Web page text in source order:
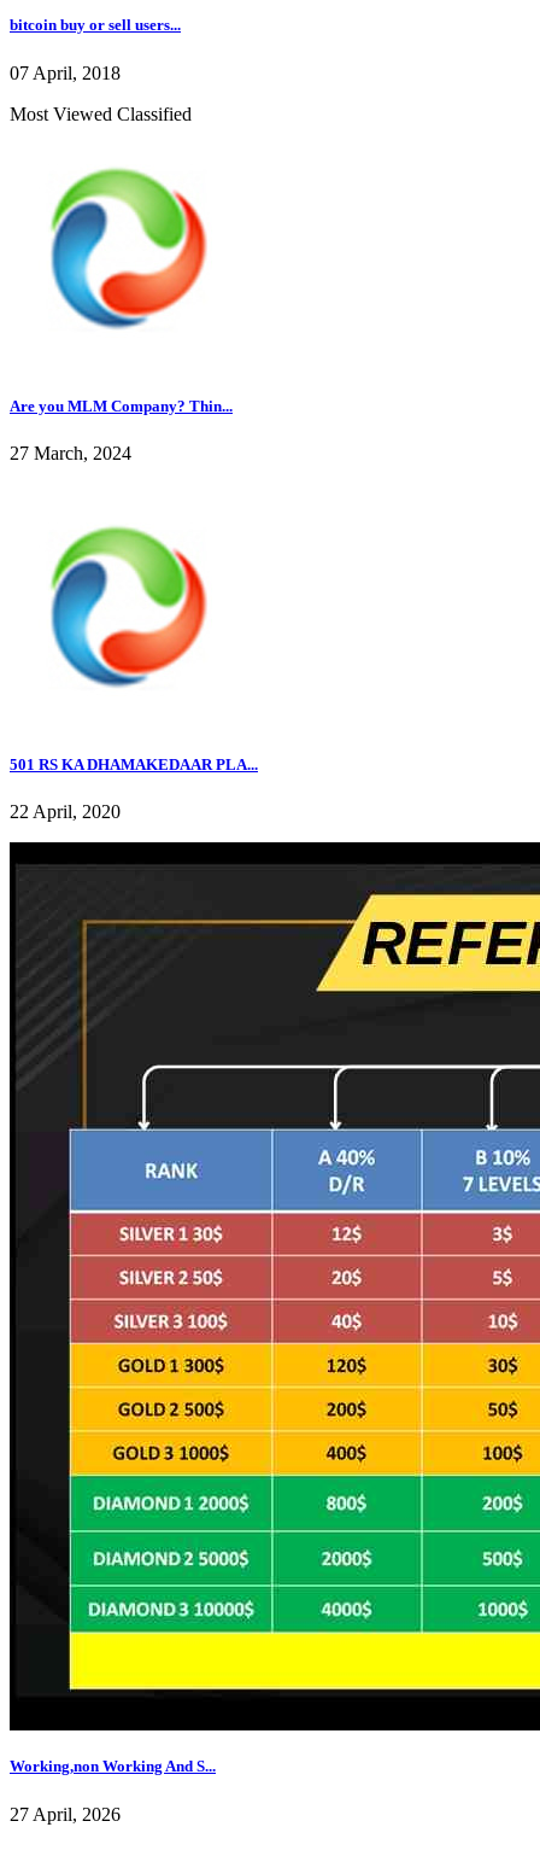
bitcoin buy or sell users...
07 April, 2018
Most Viewed Classified
Are you MLM Company? Thin...
27 March, 2024
501 RS KA DHAMAKEDAAR PLA...
22 April, 2020
Working,non Working And S...
27 April, 2026